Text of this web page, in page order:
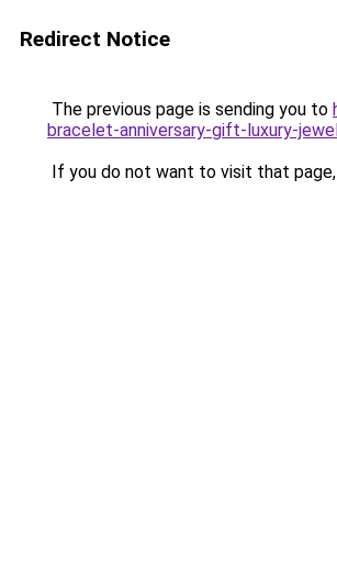
Redirect Notice
The previous page is sending you to
bracelet-anniversary-gift-luxury-
If you do not want to visit that